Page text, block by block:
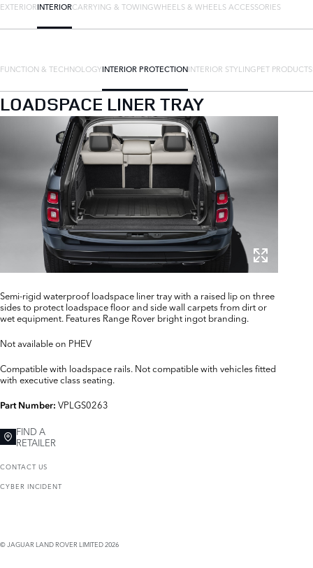
EXTERIORINTERIORCARRYING & TOWINGWHEELS & WHEELS ACCESSORIES
FUNCTION & TECHNOLOGYINTERIOR PROTECTIONINTERIOR STYLINGPET PRODUCTS
LOADSPACE LINER TRAY
Semi-rigid waterproof loadspace liner tray with a raised lip on three
sides to protect loadspace floor and side wall carpets from dirt or
wet equipment. Features Range Rover bright ingot branding.
Not available on PHEV
Compatible with loadspace rails. Not compatible with vehicles fitted
with executive class seating.
Part Number: VPLGS0263
FIND A
RETAILER
CONTACT US
CYBER INCIDENT
© JAGUAR LAND ROVER LIMITED 2026